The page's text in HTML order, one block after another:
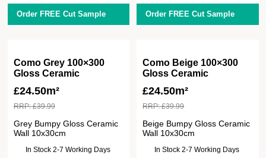
Order FREE Cut Sample Order FREE Cut Sample
Como Grey 100×300
Gloss Ceramic
£24.50m²
RRP:£39.99
Grey Bumpy Gloss Ceramic
Wall 10x30cm
In Stock 2-7 Working Days
Como Beige 100×300
Gloss Ceramic
£24.50m²
RRP:£39.99
Beige Bumpy Gloss Ceramic
Wall 10x30cm
In Stock 2-7 Working Days